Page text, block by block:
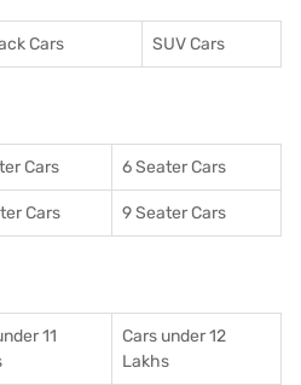
Cars SUV Cars
Cars 6 Seater Cars
Cars 9 Seater Cars
11
Cars under 12
Lakhs